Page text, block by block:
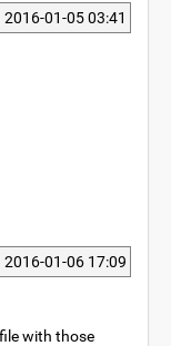
2016-01-05 03:41
2016-01-06 17:09
with those